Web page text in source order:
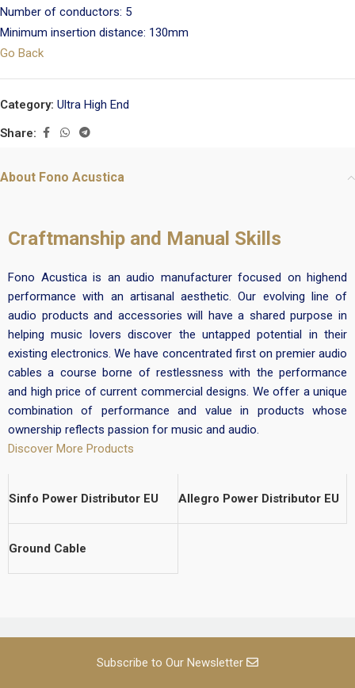
Number of conductors: 5
Minimum insertion distance: 130mm
Go Back
Category: Ultra High End
Share:
About Fono Acustica
Craftmanship and Manual Skills
Fono Acustica is an audio manufacturer focused on highend
performance with an artisanal aesthetic. Our evolving line of
audio products and accessories will have a shared purpose in
helping music lovers discover the untapped potential in their
existing electronics. We have concentrated first on premier audio
cables a course borne of restlessness with the performance
and high price of current commercial designs. We offer a unique
combination of performance and value in products whose
ownership reflects passion for music and audio.
Discover More Products
Sinfo Power Distributor EU Allegro Power Distributor EU
Ground Cable
Subscribe to Our Newsletter